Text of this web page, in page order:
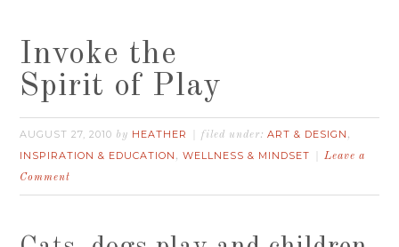
Invoke the
Spirit of Play
AUGUST 27, 2010 by HEATHER filed under:ART & DESIGN ,
INSPIRATION & EDUCATION ,WELLNESS & MINDSET
Leave a
Comment